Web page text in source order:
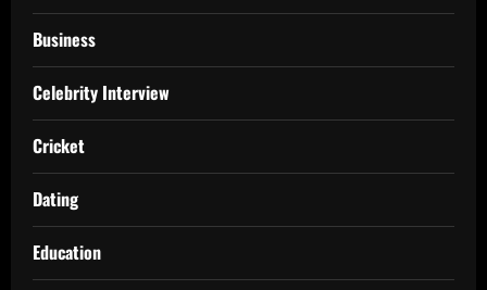
Business
Celebrity Interview
Cricket
Dating
Education